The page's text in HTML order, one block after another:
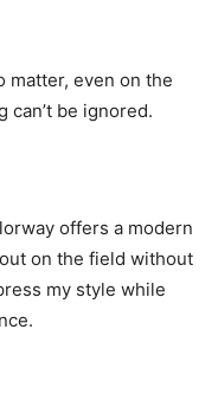
matter, even on the
can’t be ignored.
offers a modern
on the field without
my style while